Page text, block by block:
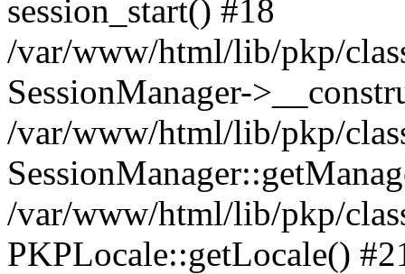
session_start() #18
/var/www/html/lib/pkp/
SessionManager-
/var/www/html/lib/pkp/
/var/www/html/lib/pkp/
PKPLocale::getLocale()